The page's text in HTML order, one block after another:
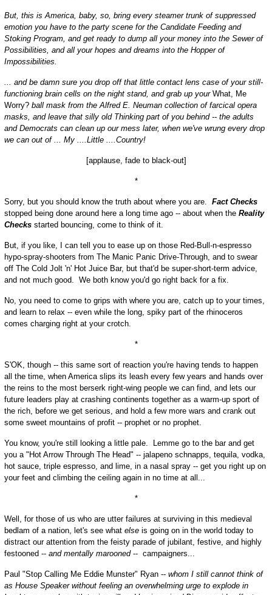
But, this is America, baby, so, bring every steamer trunk of suppressed
emotion you have to the party scene for the Candidate Feeding and
Stoking Program, and get ready to dump all your money into the Sewer of
Possibilities, and all your hopes and dreams into the Hopper of
Impossibilities.
... and be damn sure you drop off that little contact lens case of your still-
functioning brain cells on the night stand, and grab up your What, Me
Worry? ball mask from the Alfred E. Neuman collection of farcical opera
masks, and leave that silly old Thinking part of you behind -- the adults
and Democrats can clean up our mess later, when we've wrung every drop
we can out of ... My ....Little ....Country!
[applause, fade to black-out]
*
Sorry, but you should know the truth about where you are. Fact Checks
stopped being done around here a long time ago -- about when the Reality
Checksstarted bouncing, come to think of it.
But, if you like, I can tell you to ease up on those Red-Bull-n-espresso
hypo-spray-shooters from The Manic Panic Drive-Through, and to swear
off The Cold Jolt 'n' Hot Juice Bar, but that'd be super-short-term advice,
and not much good. We both know you'd go right back for a fix.
No, you need to come to grips with where you are, catch up to your times,
and learn to relax -- even while the long, spiky part of the rhinoceros
comes charging right at your crotch.
*
S'OK, though -- this same sort of reaction you're having tends to happen
all the time, when America slips its leash every few years and hands over
the reins to the most berserk right-wing people we can find, and lets our
future leaders play at crashing continents together as a warm-up sport of
the rich, before we get serious, and hold a few more wars and crank out
some sweet mountains of profit -- prophet or no prophet.
You know, you're still looking a little pale. Lemme go to the bar and get
you a "Hot Arrow Through The Head" -- jalapeno schnapps, tequila, vodka,
hot sauce, triple espresso, and lime, in a nasal spray -- get you right up on
your feet and climbing the ceiling again in no time at all...
*
Well, for those of us who are utter failures at surviving in this medieval
bedlam of a nation, let's see whatelseis going on in the world today to
distract our attention from the feisty parade of jubilant, festive, and highly
festooned -- and mentally marooned-- campaigners...
Paul "Stop Calling Me Eddie Munster" Ryan -- whom I still cannot think of
as House Speaker without feeling an overwhelming urge to explode in